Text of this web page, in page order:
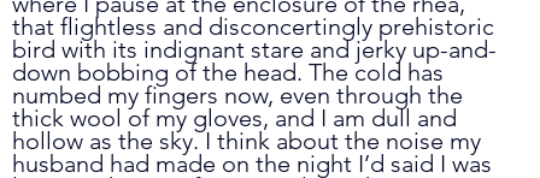
that flightless and disconcertingly prehistoric
bird with its indignant stare and jerky up-and-
down bobbing of the head. The cold has
numbed my fingers now, even through the
thick wool of my gloves, and I am dull and
hollow as the sky. I think about the noise my
husband had made on the night I’d said I was